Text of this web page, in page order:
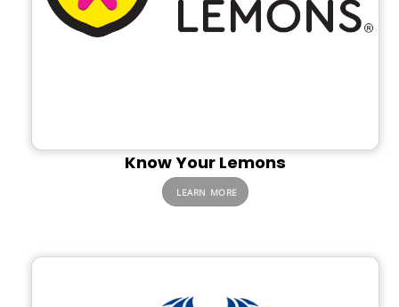
Know Your Lemons
LEARN MORE